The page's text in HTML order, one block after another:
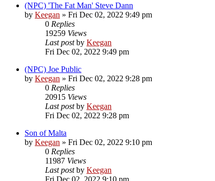
(NPC) 'The Fat Man' Steve Dann
by Keegan » Fri Dec 02, 2022 9:49 pm
0 Replies
19259 Views
Last postby Keegan
Fri Dec 02, 2022 9:49 pm
(NPC) Joe Public
by Keegan » Fri Dec 02, 2022 9:28 pm
0 Replies
20915 Views
Last postby Keegan
Fri Dec 02, 2022 9:28 pm
Son of Malta
by Keegan » Fri Dec 02, 2022 9:10 pm
0 Replies
11987 Views
Last postby Keegan
Fri Dec 02, 2022 9:10 pm